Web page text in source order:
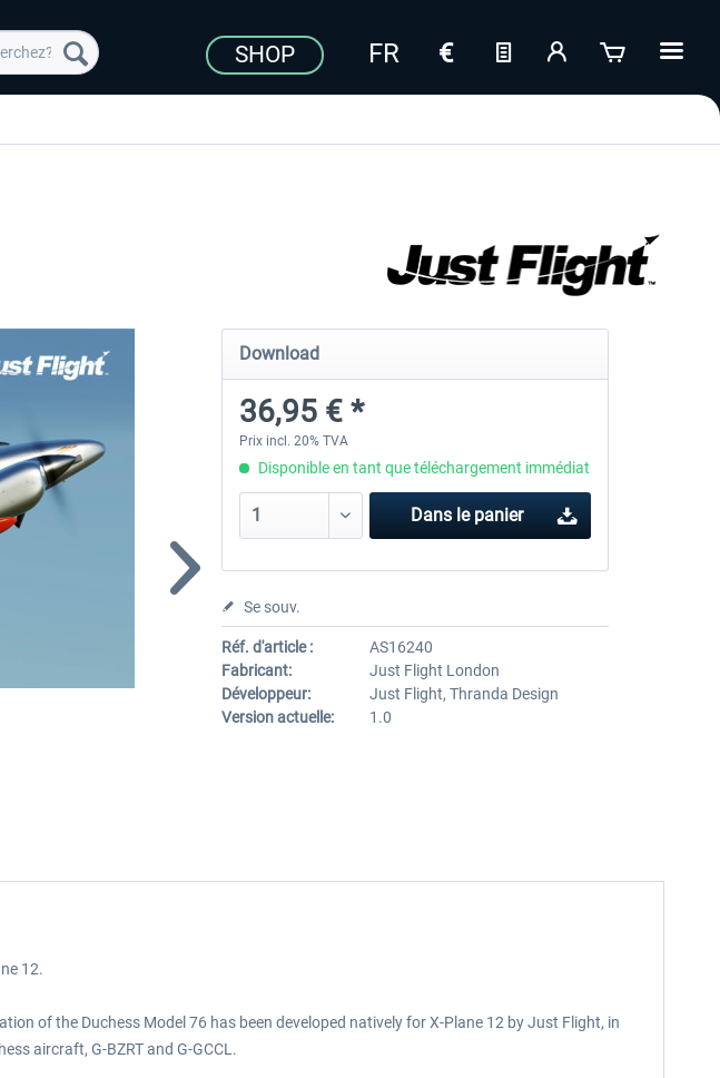
SHOP
Download
36,95 € *
Prix incl. 20% TVA
Disponible en tant que téléchargement immédiat
Dans le panier
Se souv.
Réf. d'article :
AS16240
Fabricant:
Just Flight London
Développeur:
Just Flight, Thranda Design
Version actuelle:
1.0
12.
of the Duchess Model 76 has been developed natively for X-Plane 12 by Just Flight, in
aircraft, G-BZRT and G-GCCL.